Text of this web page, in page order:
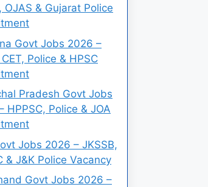
OJAS & Gujarat Police
Govt Jobs 2026 –
Police & HPSC
Pradesh Govt Jobs
HPPSC, Police & JOA
Jobs 2026 – JKSSB,
& J&K Police Vacancy
Govt Jobs 2026 –